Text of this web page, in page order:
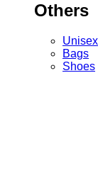
Others
Bags
Shoes